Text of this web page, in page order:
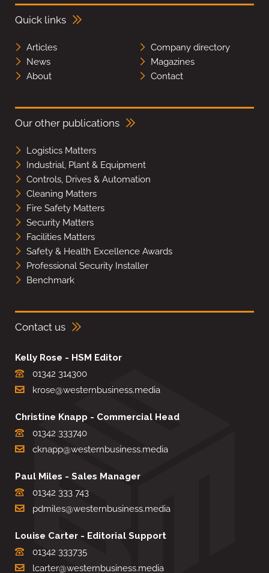
Quick links
Articles
Company directory
News
Magazines
About
Contact
Our other publications
Logistics Matters
Industrial, Plant & Equipment
Controls, Drives & Automation
Cleaning Matters
Fire Safety Matters
Security Matters
Facilities Matters
Safety & Health Excellence Awards
Professional Security Installer
Benchmark
Contact us
Kelly Rose - HSM Editor
01342 314300
krose@westernbusiness.media
Christine Knapp - Commercial Head
01342 333740
cknapp@westernbusiness.media
Paul Miles - Sales Manager
01342 333 743
pdmiles@westernbusiness.media
Louise Carter - Editorial Support
01342 333735
lcarter@westernbusiness.media